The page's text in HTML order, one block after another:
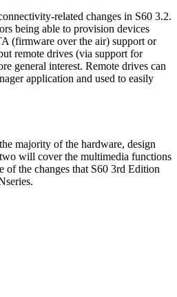
related changes in S60 3.2.
being able to provision devices
(firmware over the air) support or
remote drives (via support for
general interest. Remote drives can
application and used to easily
majority of the hardware, design
will cover the multimedia functions
of the changes that S60 3rd Edition